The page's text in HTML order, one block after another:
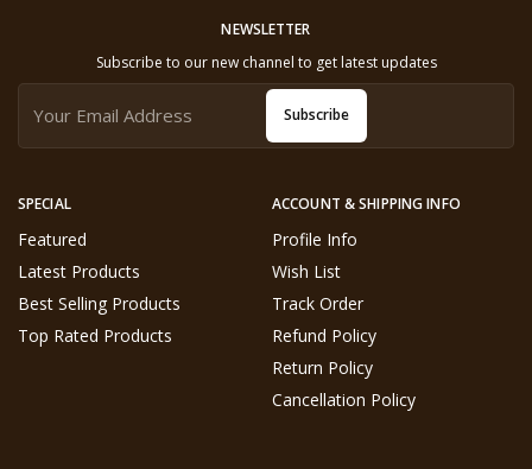
SPECIAL
Featured
Latest Products
Best Selling Products
Top Rated Products
ACCOUNT & SHIPPING INFO
Profile Info
Wish List
Track Order
Refund Policy
Return Policy
Cancellation Policy
NEWSLETTER
Subscribe to our new channel to get latest updates
Subscribe